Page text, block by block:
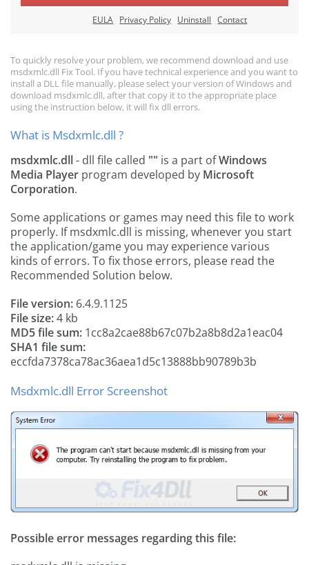
EULA Privacy Policy Uninstall Contact
To quickly resolve your problem, we recommend download and use
msdxmlc.dll Fix Tool. If you have technical experience and you want to
install a DLL file manually, please select your version of Windows and
download msdxmlc.dll, after that copy it to the appropriate place
using the instruction below, it will fix dll errors.
What is Msdxmlc.dll ?
msdxmlc.dll- dll file called "" is a part ofWindows
Media Player program developed by Microsoft
Corporation.
Some applications or games may need this file to work
properly. If msdxmlc.dll is missing, whenever you start
the application/game you may experience various
kinds of errors. To fix those errors, please read the
Recommended Solution below.
File version: 6.4.9.1125
File size:4 kb
MD5 file sum: 1cc8a2cae88b67c07b2a8b8d2a1eac04
SHA1 file sum:
eccfda7378ca78ac36aea1d5c13888bb90789b3b
Msdxmlc.dll Error Screenshot
Possible error messages regarding this file: